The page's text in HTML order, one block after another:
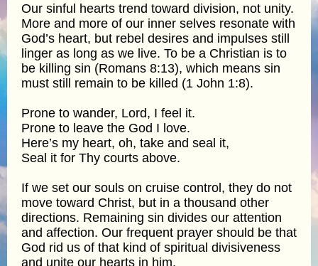
Our sinful hearts trend toward division, not unity.
More and more of our inner selves resonate with
God’s heart, but rebel desires and impulses still
linger as long as we live. To be a Christian is to
be killing sin (Romans 8:13), which means sin
must still remain to be killed (1 John 1:8).
Prone to wander, Lord, I feel it.
Prone to leave the God I love.
Here’s my heart, oh, take and seal it,
Seal it for Thy courts above.
If we set our souls on cruise control, they do not
move toward Christ, but in a thousand other
directions. Remaining sin divides our attention
and affection. Our frequent prayer should be that
God rid us of that kind of spiritual divisiveness
and unite our hearts in him.